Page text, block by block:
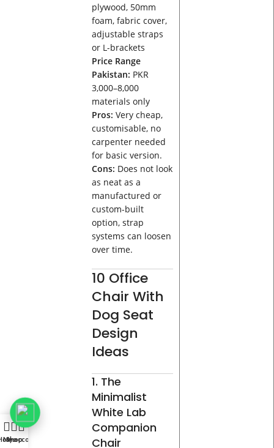
plywood, 50mm
foam, fabric cover,
adjustable straps
or L-brackets
Price Range
Pakistan: PKR
3,000–8,000
materials only
Pros: Very cheap,
customisable, no
carpenter needed
for basic version.
Cons: Does not look
as neat as a
manufactured or
custom-built
option, strap
systems can loosen
over time.
10 Office
Chair With
Dog Seat
Design
Ideas
1. The
Minimalist
White Lab
Companion
Chair
Shop
My account